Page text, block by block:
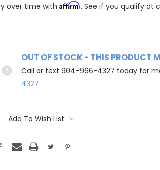
over time with Affirm. See if you qualify at
OUT OF STOCK - THIS PRODUCT
Call or text 904-966-4327 today for
4327
Add To Wish List